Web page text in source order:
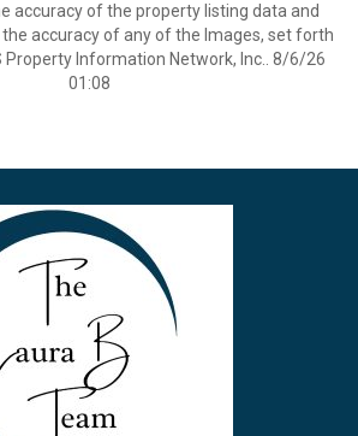
accuracy of the property listing data and
accuracy of any of the Images, set forth
Property Information Network, Inc.. 8/6/26
01:08